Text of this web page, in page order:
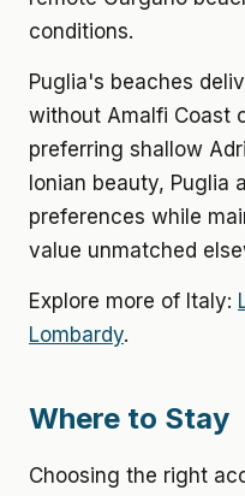
conditions.
Puglia's beaches
without Amalfi Coast
preferring shallow
Ionian beauty, Puglia
preferences while
value unmatched
Explore more of Italy:
Lombardy.
Where to Stay
Choosing the right